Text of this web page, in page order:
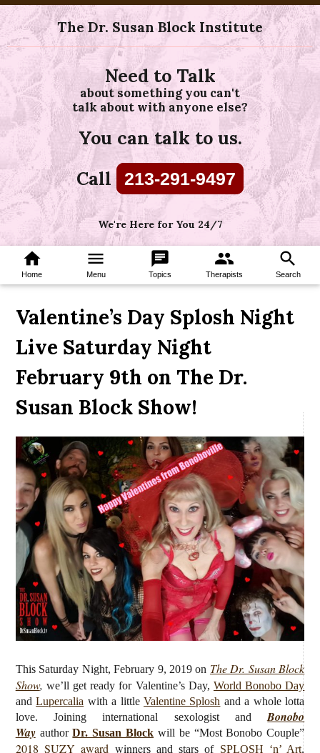
The Dr. Susan Block Institute
Need to Talk
about something you can't
talk about with anyone else?
You can talk to us.
Call 213-291-9497
We're Here for You 24/7
home
Home
menu
Menu
chat
Topics
group
Therapists
search
Search
Valentine’s Day Splosh Night
Live Saturday Night
February 9th on The Dr.
Susan Block Show!
This Saturday Night, February 9, 2019 on The Dr. Susan Block
Show, we’ll get ready for Valentine’s Day, World Bonobo Day
andLupercalia with a littleValentine Splosh and a whole lotta
love.Joining international sexologist andBonobo
WayauthorDr. Susan Block will be “Most Bonobo Couple”
2018 SUZY award winners and stars of SPLOSH ‘n’ Art,